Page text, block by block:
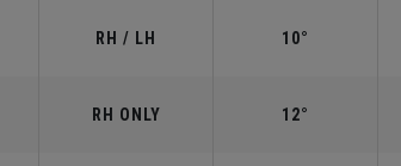
RH / LH 10°
RH ONLY 12°